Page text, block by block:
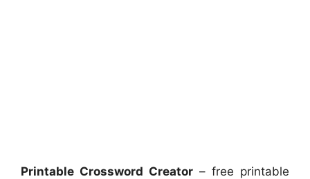
Printable Crossword Creator – free printable